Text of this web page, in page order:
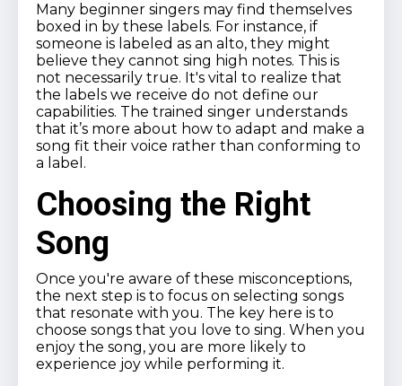
Many beginner singers may find themselves
boxed in by these labels. For instance, if
someone is labeled as an alto, they might
believe they cannot sing high notes. This is
not necessarily true. It's vital to realize that
the labels we receive do not define our
capabilities. The trained singer understands
that it’s more about how to adapt and make a
song fit their voice rather than conforming to
a label.
Choosing the Right
Song
Once you're aware of these misconceptions,
the next step is to focus on selecting songs
that resonate with you. The key here is to
choose songs that you love to sing. When you
enjoy the song, you are more likely to
experience joy while performing it.